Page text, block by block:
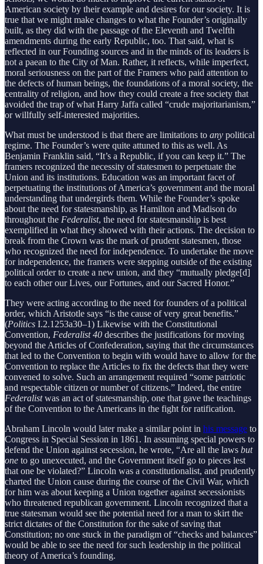
American society by their example and desires for our society. It is
true that we might make changes to what the Founder’s originally
built, as they did with the passage of the Eleventh and Twelfth
amendments during the early Republic, too. That said, what is
reflected in our Founding sources and in the minds of its leaders is
not a paean to the City of Man. Rather, it reflects, while imperfect,
moral seriousness on the part of the Framers who paid attention to
the defects of human beings, the foundations of a moral society, the
centrality of religion, and how they could create a free society that
avoided the trap of what Harry Jaffa called “crude majoritarianism,”
or willfully self-interested majorities.
What must be understood is that there are limitations to any political
regime. The Founder’s were quite attuned to this as well. As
Benjamin Franklin said, “It’s a Republic, if you can keep it.” The
framers recognized the necessity of statesmen to perpetuate the
Union and its institutions. Education was an important facet of
perpetuating the institutions of America’s government and the moral
understanding that undergirds them. While the Founder’s spoke
about the need for statesmanship, as Hamilton and Madison do
throughout the Federalist, the need for statesmanship is best
exemplified in what they showed with their actions. The decision to
break from the Crown was the mark of prudent statesmen, those
who recognized the need for independence. To undertake the move
for independence, the framers were stepping outside of the existing
political order to create a new union, and they “mutually pledge[d]
to each other our Lives, our Fortunes, and our Sacred Honor.”
They were acting according to the need for founders of a political
order, which Aristotle says “is the cause of very great benefits.”
(Politics I.2.1253a30–1) Likewise with the Constitutional
Convention, Federalist 40 describes the justifications for moving
beyond the Articles of Confederation, saying that the circumstances
that led to the Convention to begin with would have to allow for the
Convention to replace the Articles to fix the defects that they were
convened to solve. Such an arrangement required “some patriotic
and respectable citizen or number of citizens.” Indeed, the entire
Federalistwas an act of statesmanship, one that gave the teachings
of the Convention to the Americans in the fight for ratification.
Abraham Lincoln would later make a similar point in his message to
Congress in Special Session in 1861. In assuming special powers to
defend the Union against secession, he wrote, “Are all the laws but
one to go unexecuted, and the Government itself go to pieces lest
that one be violated?” Lincoln was a constitutionalist, and prudently
charted the Union cause during the course of the Civil War, which
for him was about keeping a Union together against secessionists
who threatened republican government. Lincoln recognized that a
true statesman would see the potential need for a man to skirt the
strict dictates of the Constitution for the sake of saving that
Constitution; no one stuck in the paradigm of “checks and balances”
would be able to see the need for such leadership in the political
theory of America’s founding.